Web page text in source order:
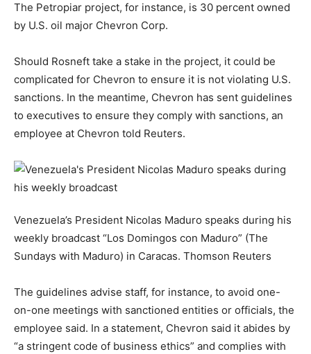
The Petropiar project, for instance, is 30 percent owned
by U.S. oil major Chevron Corp.
Should Rosneft take a stake in the project, it could be
complicated for Chevron to ensure it is not violating U.S.
sanctions. In the meantime, Chevron has sent guidelines
to executives to ensure they comply with sanctions, an
employee at Chevron told Reuters.
Venezuela’s President Nicolas Maduro speaks during his
weekly broadcast “Los Domingos con Maduro” (The
Sundays with Maduro) in Caracas. Thomson Reuters
The guidelines advise staff, for instance, to avoid one-
on-one meetings with sanctioned entities or officials, the
employee said. In a statement, Chevron said it abides by
“a stringent code of business ethics” and complies with